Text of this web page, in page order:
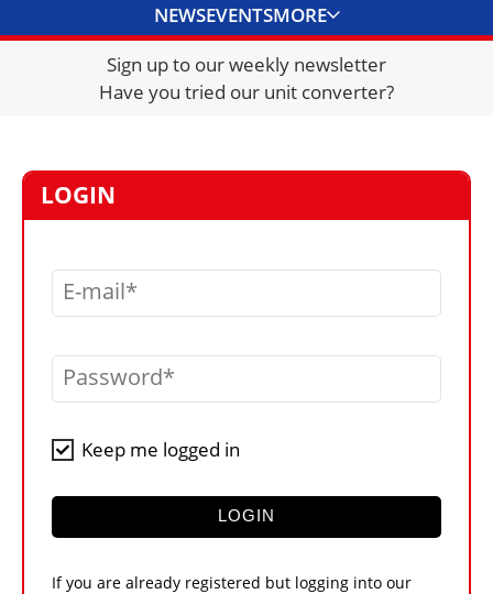
NEWSEVENTSMORE
DIRECTORY
JOBS
VIDEOS
LIBRARY
CRANES & ACCESS
CONTACT US
Sign up to our weekly newsletter
Have you tried our unit converter?
LOGIN
E-mail
Password
Keep me logged in
LOGIN
If you are already registered but logging into our